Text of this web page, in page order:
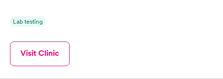
Lab testing
Visit Clinic